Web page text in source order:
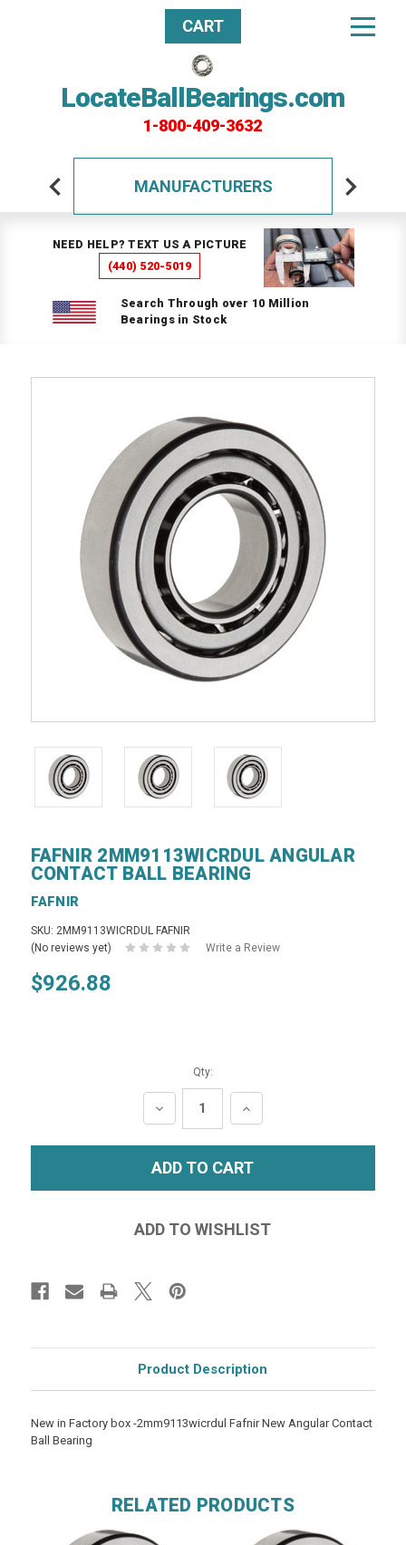
LocateBallBearings.com
1-800-409-3632
CART
MANUFACTURERS
NEED HELP? TEXT US A PICTURE
(440) 520-5019
Search Through over 10 Million
Bearings in Stock
FAFNIR 2MM9113WICRDUL ANGULAR
CONTACT BALL BEARING
FAFNIR
SKU: 2MM9113WICRDUL FAFNIR
(No reviews yet)
Write a Review
$926.88
Qty:
DECREASE
QUANTITY:
INCREASE
QUANTITY:
Product Description
New in Factory box -2mm9113wicrdul Fafnir New Angular Contact
Ball Bearing
RELATED PRODUCTS